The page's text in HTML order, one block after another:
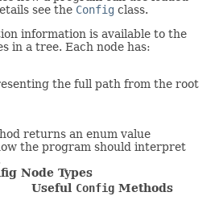
see the Config class.
information is available to the
in a tree. Each node has:
the full path from the root
returns an enum value
the program should interpret
Node Types
Useful Config Methods